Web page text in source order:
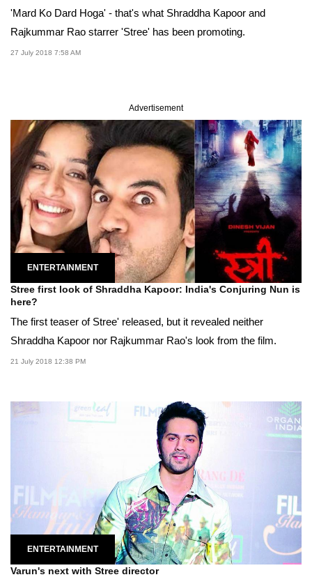
'Mard Ko Dard Hoga' - that's what Shraddha Kapoor and
Rajkummar Rao starrer 'Stree' has been promoting.
27 July 2018 7:58 AM
Advertisement
ENTERTAINMENT
Stree first look of Shraddha Kapoor: India's Conjuring Nun is
here?
The first teaser of Stree' released, but it revealed neither
Shraddha Kapoor nor Rajkummar Rao's look from the film.
21 July 2018 12:38 PM
ENTERTAINMENT
Varun's next with Stree director